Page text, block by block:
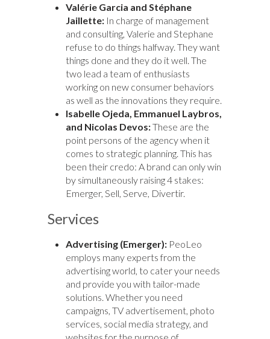
Valérie Garcia and Stéphane
Jaillette: In charge of management
and consulting, Valerie and Stephane
refuse to do things halfway. They want
things done and they do it well. The
two lead a team of enthusiasts
working on new consumer behaviors
as well as the innovations they require.
Isabelle Ojeda, Emmanuel Laybros,
and Nicolas Devos:These are the
point persons of the agency when it
comes to strategic planning. This has
been their credo: A brand can only win
by simultaneously raising 4 stakes:
Emerger, Sell, Serve, Divertir.
Services
Advertising (Emerger): PeoLeo
employs many experts from the
advertising world, to cater your needs
and provide you with tailor-made
solutions. Whether you need
campaigns, TV advertisement, photo
services, social media strategy, and
websites for the purpose of